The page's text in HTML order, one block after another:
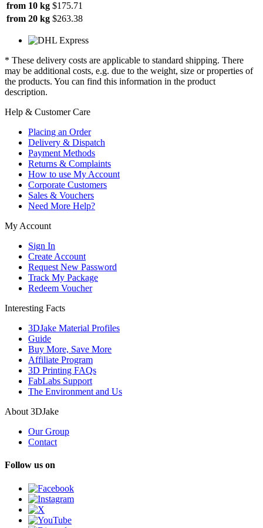
from 10 kg $175.71
from 20 kg $263.38
* These delivery costs are applicable to standard shipping. There
may be additional costs, e.g. due to the weight, size or properties of
the products. You can find this information in the product
description.
Help & Customer Care
Placing an Order
Delivery & Dispatch
Payment Methods
Returns & Complaints
How to use My Account
Corporate Customers
Sales & Vouchers
Need More Help?
My Account
Sign In
Create Account
Request New Password
Track My Package
Redeem Voucher
Interesting Facts
3DJake Material Profiles
Guide
Buy More, Save More
Affiliate Program
3D Printing FAQs
FabLabs Support
The Environment and Us
About 3DJake
Our Group
Contact
Follow us on